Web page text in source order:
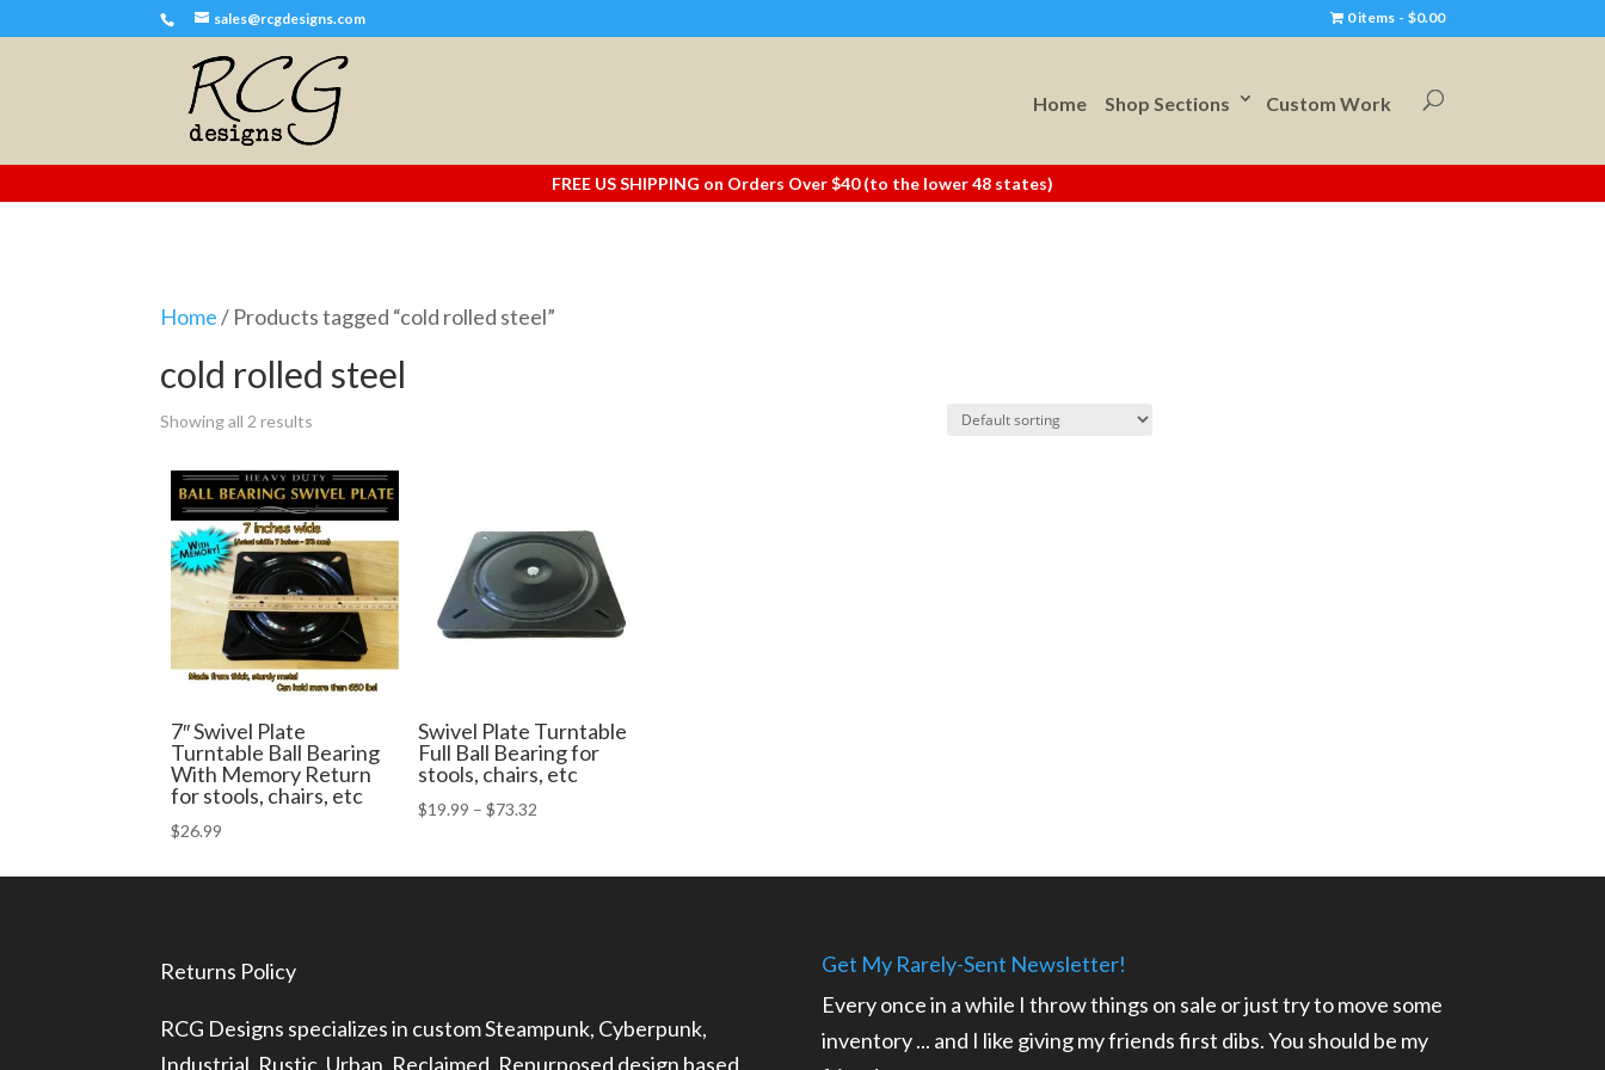
sales@rcgdesigns.com 0 items $0.00
Home Shop Sections Custom Work
FREE US SHIPPING on Orders Over $40 (to the lower 48 states)
Home/ Products tagged “cold rolled steel”
cold rolled steel
Showing all 2 results
7″ Swivel Plate
Turntable Ball Bearing
With Memory Return
for stools, chairs, etc
$26.99
Swivel Plate Turntable
Full Ball Bearing for
stools, chairs, etc
$19.99 – $73.32
Returns Policy
RCG Designs specializes in custom Steampunk, Cyberpunk,
Industrial, Rustic, Urban, Reclaimed, Repurposed design based
Get My Rarely-Sent Newsletter!
Every once in a while I throw things on sale or just try to move some
inventory ... and I like giving my friends first dibs. You should be my